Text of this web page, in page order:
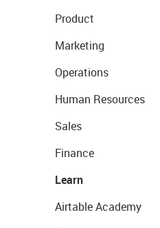
Product
Marketing
Operations
Human Resources
Sales
Finance
Learn
Airtable Academy